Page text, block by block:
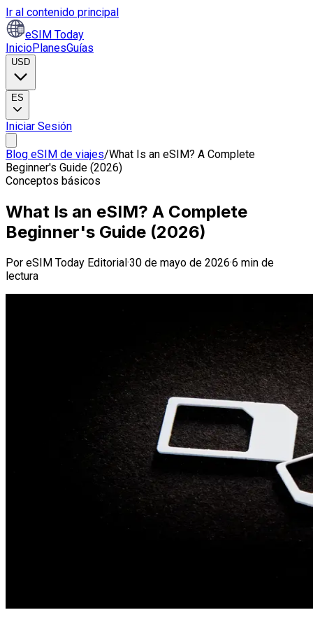
Ir al contenido principal
eSIM Today
InicioPlanesGuías
USD
ES
Iniciar Sesión
Blog eSIM de viajes/What Is an eSIM? A Complete
Beginner's Guide (2026)
Conceptos básicos
What Is an eSIM? A Complete
Beginner's Guide (2026)
Por eSIM Today Editorial·30 de mayo de 2026·6 min de
lectura